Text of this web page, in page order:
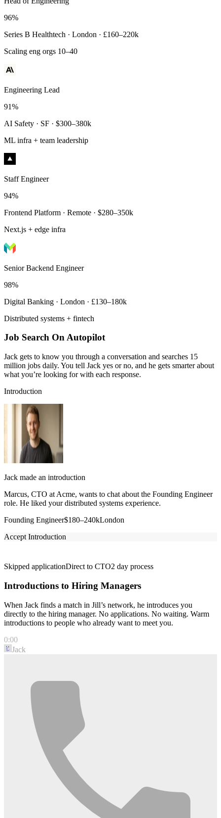
93%
Payments Infra · Remote · $320–400k
High-reliability systems
96%
Series B Healthtech · London · £160–220k
Scaling eng orgs 10–40
Engineering Lead
91%
AI Safety · SF · $300–380k
ML infra + team leadership
Staff Engineer
94%
Frontend Platform · Remote · $280–350k
Next.js + edge infra
Senior Backend Engineer
98%
Digital Banking · London · £130–180k
Distributed systems + fintech
Job Search On Autopilot
Jack gets to know you through a conversation and searches 15
million jobs daily. You tell Jack yes or no, and he gets smarter about
what you’re looking for with each response.
Introduction
Jack made an introduction
Marcus, CTO at Acme, wants to chat about the Founding Engineer
role. He liked your distributed systems experience.
Founding Engineer$180–240kLondon
Accept Introduction
Skipped applicationDirect to CTO2 day process
Introductions to Hiring Managers
When Jack finds a match in Jill’s network, he introduces you
directly to the hiring manager. No applications. No waiting. Warm
introductions to people who already want to meet you.
0:00
Jack